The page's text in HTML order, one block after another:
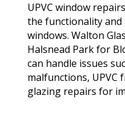
UPVC window
the functionality
windows. Walton
Halsnead Park for
can handle issues
malfunctions, UPVC
glazing repairs for